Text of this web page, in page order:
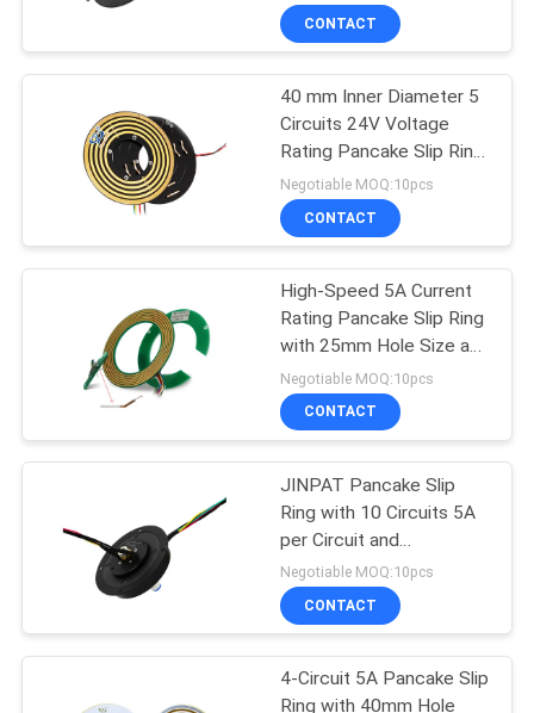
Through Hole Slip
Ring
153
Separate Slip Ring
Pancake Slip Ring
CONTACT
40 mm Inner Diameter 5
Circuits 24V Voltage
Rating Pancake Slip Ring
for Coiling Machine
Negotiable MOQ:10pcs
CONTACT
High-Speed 5A Current
Rating Pancake Slip Ring
with 25mm Hole Size and
220VDC/AC Voltage
Rating
Negotiable MOQ:10pcs
CONTACT
JINPAT Pancake Slip
Ring with 10 Circuits 5A
per Circuit and
220VDC/AC Voltage
Rating for Industrial
Applications
Negotiable MOQ:10pcs
CONTACT
4-Circuit 5A Pancake Slip
Ring with 40mm Hole